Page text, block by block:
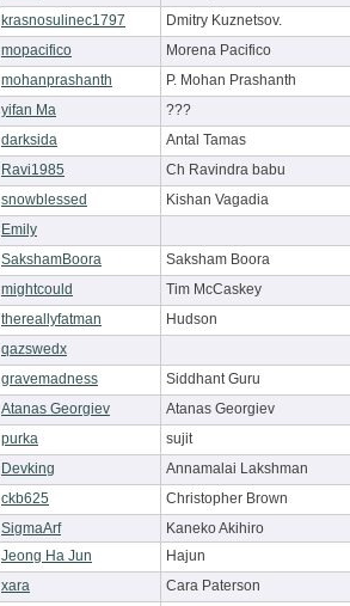
krasnosulinec1797
Dmitry Kuznetsov.
mopacifico
Morena Pacifico
mohanprashanth
P. Mohan Prashanth
yifan Ma
???
darksida
Antal Tamas
Ravi1985
Ch Ravindra babu
snowblessed
Kishan Vagadia
Emily
SakshamBoora
Saksham Boora
mightcould
Tim McCaskey
thereallyfatman
Hudson
qazswedx
gravemadness
Siddhant Guru
Atanas Georgiev
Atanas Georgiev
purka
sujit
Devking
Annamalai Lakshman
ckb625
Christopher Brown
SigmaArf
Kaneko Akihiro
Jeong Ha Jun
Hajun
xara
Cara Paterson